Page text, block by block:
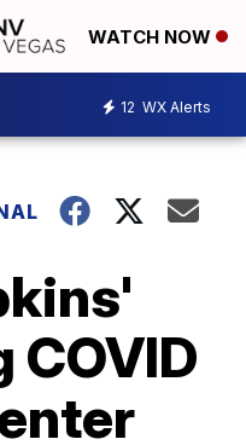
WATCH NOW
12 WX Alerts
COVID